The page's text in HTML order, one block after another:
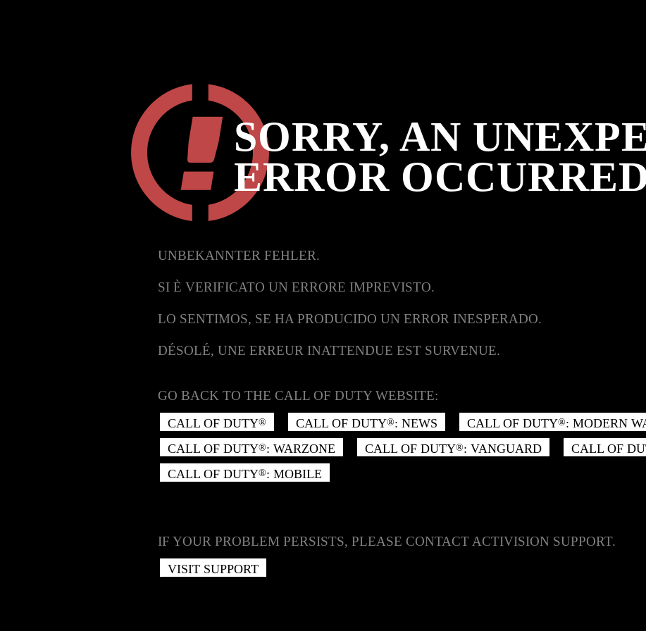
SORRY, AN
ERROR
UNBEKANNTER FEHLER.
SI È VERIFICATO UN ERRORE IMPREVISTO.
LO SENTIMOS, SE HA PRODUCIDO UN ERROR INESPERADO.
DÉSOLÉ, UNE ERREUR INATTENDUE EST SURVENUE.
GO BACK TO THE CALL OF DUTY WEBSITE:
CALL OF DUTY® CALL OF DUTY®: NEWS CALL OF DUTY®: MODERN
CALL OF DUTY®: WARZONE CALL OF DUTY®: VANGUARD CALL OF
CALL OF DUTY®: MOBILE
IF YOUR PROBLEM PERSISTS, PLEASE CONTACT ACTIVISION SUPPORT.
VISIT SUPPORT